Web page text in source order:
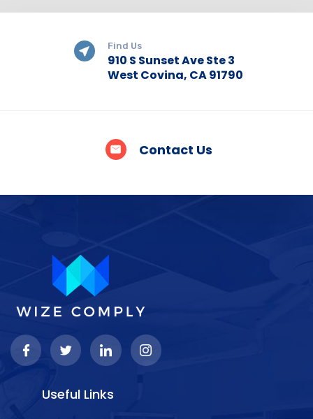
Find Us
910 S Sunset Ave Ste 3
West Covina, CA 91790
Contact Us
Useful Links